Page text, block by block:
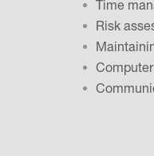
Time
Risk